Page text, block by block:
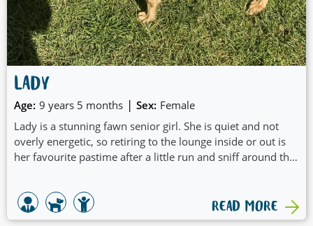
LADY
Age: 9 years 5 months | Sex: Female
Lady is a stunning fawn senior girl. She is quiet and not
overly energetic, so retiring to the lounge inside or out is
her favourite pastime after a little run and sniff around the
READ MORE